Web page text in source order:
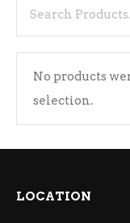
No products
selection.
LOCATION